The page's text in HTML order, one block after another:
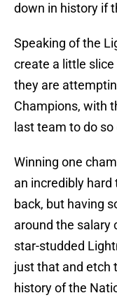
down in history if
Speaking of the
create a little
they are
Champions, with
last team to do
Winning one
an incredibly
back, but having
around the salary
star-studded
just that and etch
history of the